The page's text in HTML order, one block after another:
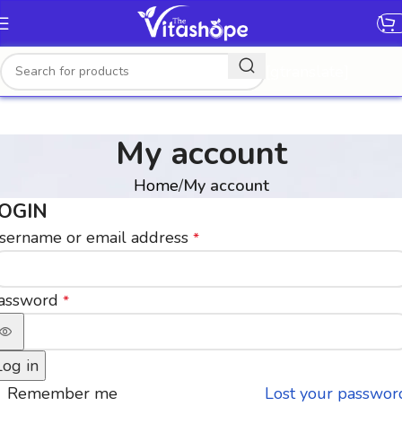
My account
Home My account
or email address *
*
in
Lost your
Remember me